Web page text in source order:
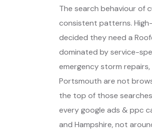
The search behaviour of
consistent patterns.
decided they need a
dominated by service-
emergency storm
Portsmouth are not
the top of those
every google ads & ppc
and Hampshire, not